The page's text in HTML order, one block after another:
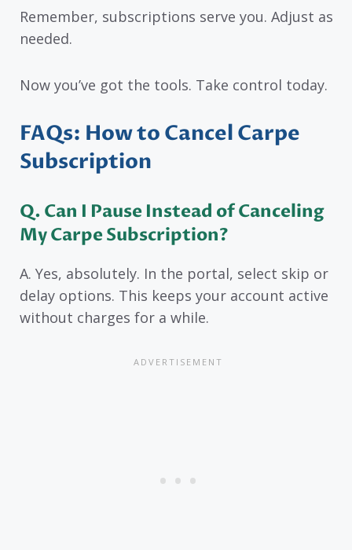
Remember, subscriptions serve you. Adjust as
needed.
Now you’ve got the tools. Take control today.
FAQs: How to Cancel Carpe
Subscription
Q. Can I Pause Instead of Canceling
My Carpe Subscription?
A. Yes, absolutely. In the portal, select skip or
delay options. This keeps your account active
without charges for a while.